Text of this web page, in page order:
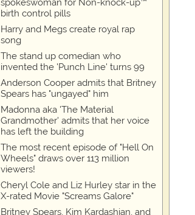
spokeswoman for Non-knock-up™
birth control pills
Harry and Megs create royal rap
song
The stand up comedian who
invented the 'Punch Line' turns 99
Anderson Cooper admits that Britney
Spears has "ungayed" him
Madonna aka 'The Material
Grandmother' admits that her voice
has left the building
The most recent episode of "Hell On
Wheels" draws over 113 million
viewers!
Cheryl Cole and Liz Hurley star in the
X-rated Movie "Screams Galore"
Britney Spears, Kim Kardashian, and